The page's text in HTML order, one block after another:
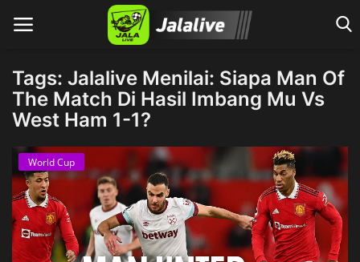
Home
Tags: Jalalive Menilai: Siapa Man Of
The Match Di Hasil Imbang Mu Vs
West Ham 1-1?
World Cup